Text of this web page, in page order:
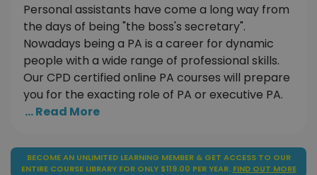
Personal assistants have come a long way from
the days of being "the boss's secretary".
Nowadays being a PA is a career for dynamic
people with a wide range of professional skills.
Our CPD certified online PA courses will prepare
you for the exacting role of PA or executive PA.
... Read More
BECOME AN UNLIMITED LEARNING MEMBER & GET ACCESS TO OUR
ENTIRE COURSE LIBRARY FOR ONLY $119.00 PER YEAR. FIND OUT MORE